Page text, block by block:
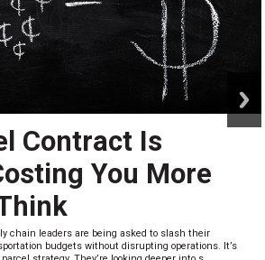
Contract Is
You More
chain leaders are being asked to slash their
budgets without disrupting operations. It’s